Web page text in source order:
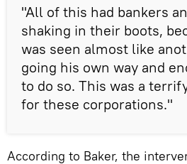
"All of this had bankers
shaking in their boots,
was seen almost like
going his own way and
to do so. This was a
for these corporations."
According to Baker, the